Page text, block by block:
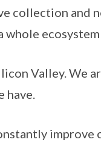
collection and
whole
Valley. We
have.